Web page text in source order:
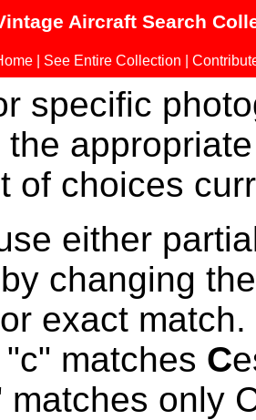
Aircraft Search
See Entire Collection
specific
of choices
either
changing
exact
matches C
matches only